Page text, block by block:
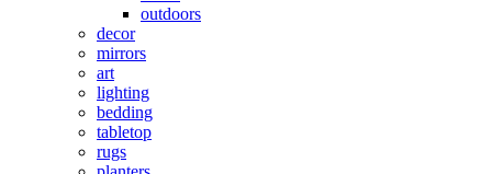
outdoors
decor
mirrors
art
lighting
bedding
tabletop
rugs